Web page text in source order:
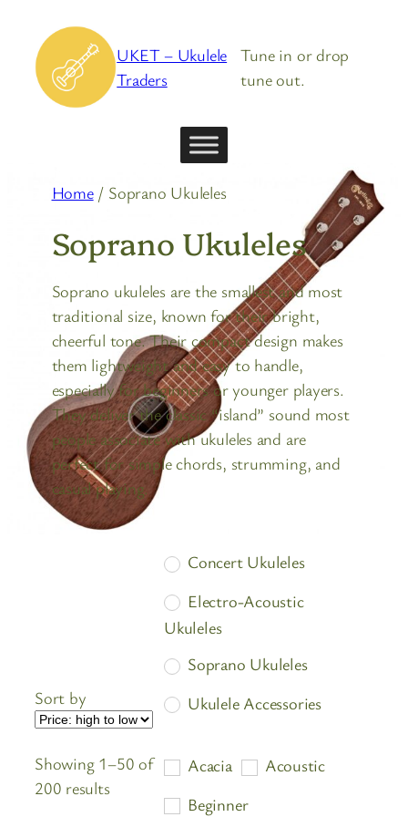
content
UKET – Ukulele
Traders
Tune in or drop
tune out.
Home/ Soprano Ukuleles
Soprano Ukuleles
Soprano ukuleles are the smallest and most
traditional size, known for their bright,
cheerful tone. Their compact design makes
them lightweight and easy to handle,
especially for beginners or younger players.
They deliver the classic “island” sound most
people associate with ukuleles and are
perfect for simple chords, strumming, and
casual playing.
Sort by
Showing 1–50 of
200 resultsSorted
Concert Ukuleles
Electro-Acoustic
Ukuleles
Soprano Ukuleles
Ukulele Accessories
Ukulele Strings
Acacia
Acoustic
Beginner